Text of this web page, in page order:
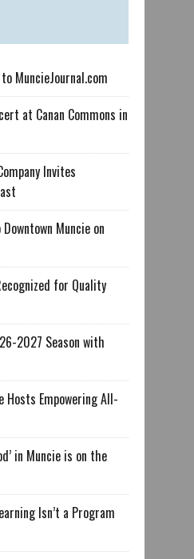
MuncieJournal.com
at Canan Commons in
Invites
Muncie on
for Quality
2027 Season with
Hosts Empowering All-
in Muncie is on the
Isn’t a Program